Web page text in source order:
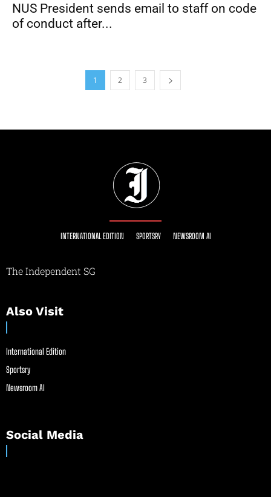
NUS President sends email to staff on code
of conduct after...
1 2 3
INTERNATIONAL EDITION SPORTSRY NEWSROOM AI
The Independent SG
Also Visit
International Edition
Sportsry
Newsroom AI
Social Media